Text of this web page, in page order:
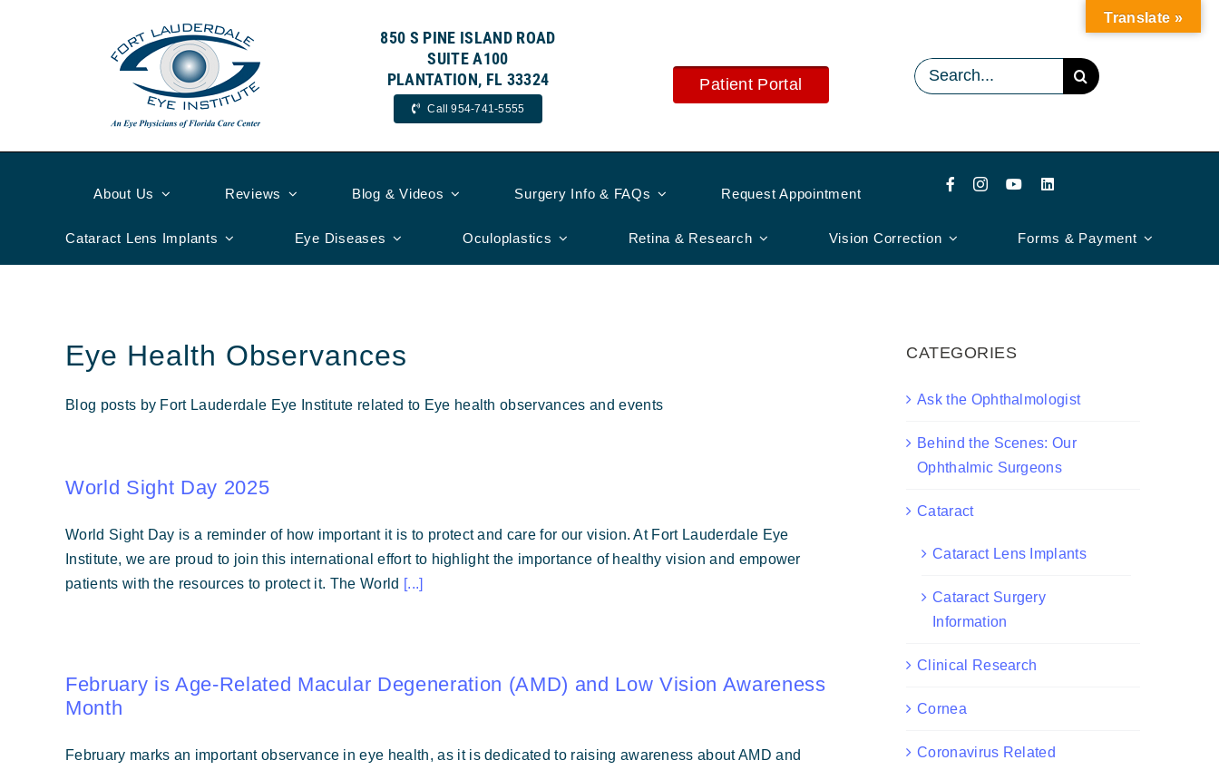
850 S PINE ISLAND ROAD
SUITE A100
PLANTATION, FL 33324
Call 954-741-5555
Patient Portal
Search
for:
About Us Reviews Blog & Videos Surgery Info & FAQs Request Appointment
Cataract Lens Implants Eye Diseases Oculoplastics Retina & Research Vision Correction Forms & Payment
Eye Health Observances
Blog posts by Fort Lauderdale Eye Institute related to Eye health observances and events
World Sight Day 2025
World Sight Day is a reminder of how important it is to protect and care for our vision. At Fort Lauderdale Eye
Institute, we are proud to join this international effort to highlight the importance of healthy vision and empower
patients with the resources to protect it. The World [...]
February is Age-Related Macular Degeneration (AMD) and Low Vision Awareness
Month
February marks an important observance in eye health, as it is dedicated to raising awareness about AMD and
CATEGORIES
Ask the Ophthalmologist
Behind the Scenes: Our
Ophthalmic Surgeons
Cataract
Cataract Lens Implants
Cataract Surgery
Information
Clinical Research
Cornea
Coronavirus Related
Translate »